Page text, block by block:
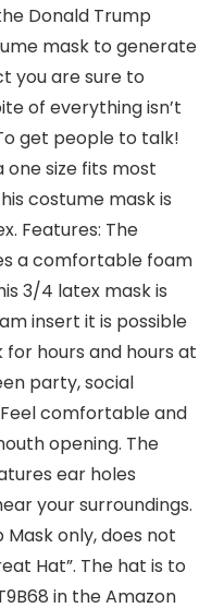
Donald Trump
mask to generate
you are sure to
of everything isn’t
get people to talk!
one size fits most
costume mask is
Features: The
a comfortable foam
3/4 latex mask is
insert it is possible
hours and hours at
party, social
comfortable and
opening. The
ear holes
your surroundings.
only, does not
Hat”. The hat is to
in the Amazon